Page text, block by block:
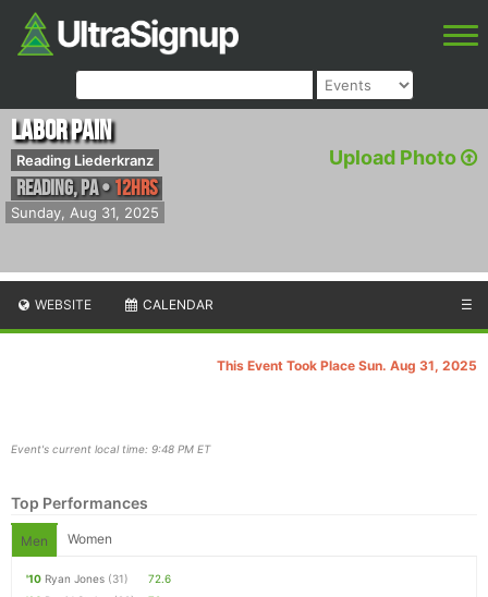
Upload Photo
Sunday, Aug 31, 2025
Labor Pain
Reading Liederkranz
Reading, PA• 12hrs
WEBSITE CALENDAR ☰
This Event Took Place Sun. Aug 31, 2025
Event's current local time: 9:48 PM ET
Top Performances
Men Women
'10 Ryan Jones (31)
72.6